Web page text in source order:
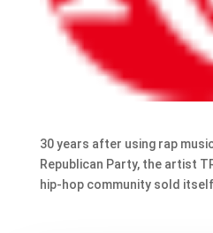
30 years after using rap
Republican Party, the artist
hip-hop community sold